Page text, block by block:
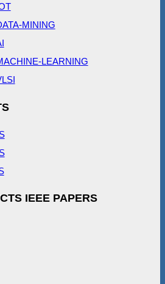
MINING
LEARNING
IEEE PAPERS